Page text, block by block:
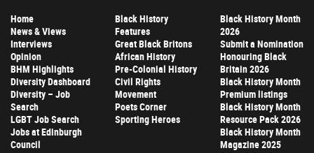
Home
News & Views
Interviews
Opinion
BHM Highlights
Diversity Dashboard
Diversity – Job
Search
LGBT Job Search
Jobs at Edinburgh
Council
Black History
Features
Great Black Britons
African History
Pre-Colonial History
Civil Rights
Movement
Poets Corner
Sporting Heroes
Black History Month
2026
Submit a Nomination
Honouring Black
Britain 2026
Black History Month
Premium listings
Black History Month
Resource Pack 2026
Black History Month
Magazine 2025